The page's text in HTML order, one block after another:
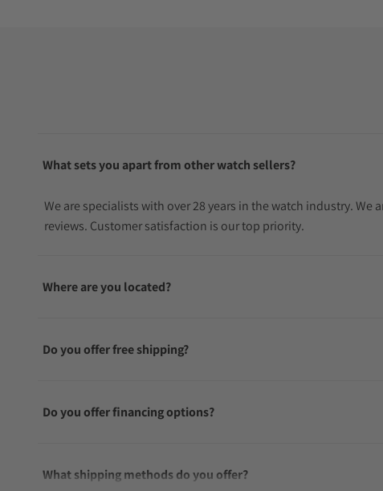
What sets you apart from other watch sellers?
We are specialists with over 28 years in the watch industry.
reviews. Customer satisfaction is our top priority.
Where are you located?
Do you offer free shipping?
Do you offer financing options?
What shipping methods do you offer?